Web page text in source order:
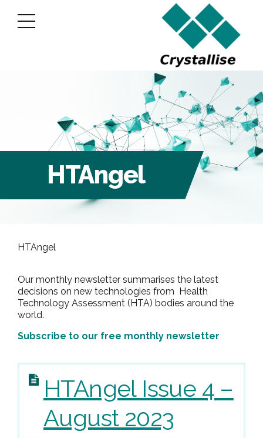
HTAngel
HTAngel
Our monthly newsletter summarises the latest
decisions on new technologies from Health
Technology Assessment (HTA) bodies around the
world.
Subscribe to our free monthly newsletter
HTAngel Issue 4 –
August 2023